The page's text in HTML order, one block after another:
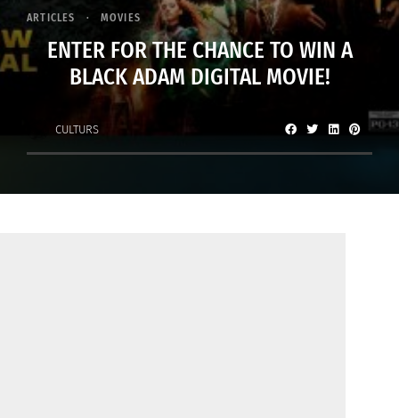
ARTICLES MOVIES
ENTER FOR THE CHANCE TO WIN A
BLACK ADAM DIGITAL MOVIE!
CULTURS